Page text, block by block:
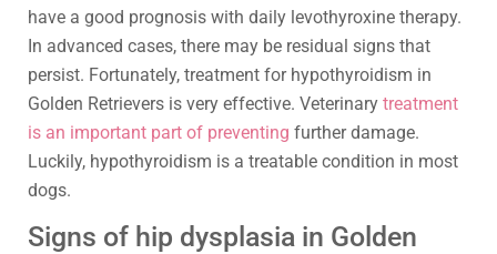
have a good prognosis with daily levothyroxine therapy.
In advanced cases, there may be residual signs that
persist. Fortunately, treatment for hypothyroidism in
Golden Retrievers is very effective. Veterinary treatment
is an important part of preventing further damage.
Luckily, hypothyroidism is a treatable condition in most
dogs.
Signs of hip dysplasia in Golden